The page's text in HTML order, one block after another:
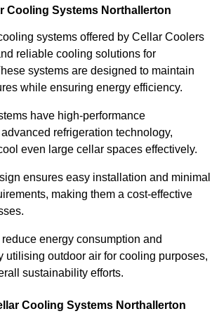
Cooling Systems Northallerton
systems offered by Cellar Coolers
reliable cooling solutions for
systems are designed to maintain
while ensuring energy efficiency.
have high-performance
refrigeration technology,
even large cellar spaces effectively.
ensures easy installation and minimal
making them a cost-effective
energy consumption and
utilising outdoor air for cooling purposes,
sustainability efforts.
Cooling Systems Northallerton